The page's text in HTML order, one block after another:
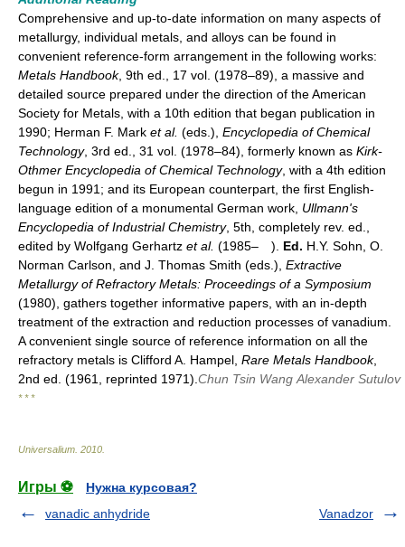
Comprehensive and up-to-date information on many aspects of
metallurgy, individual metals, and alloys can be found in
convenient reference-form arrangement in the following works:
Metals Handbook, 9th ed., 17 vol. (1978–89), a massive and
detailed source prepared under the direction of the American
Society for Metals, with a 10th edition that began publication in
1990; Herman F. Mark et al. (eds.), Encyclopedia of Chemical
Technology, 3rd ed., 31 vol. (1978–84), formerly known as Kirk-
Othmer Encyclopedia of Chemical Technology, with a 4th edition
begun in 1991; and its European counterpart, the first English-
language edition of a monumental German work, Ullmann's
Encyclopedia of Industrial Chemistry, 5th, completely rev. ed.,
edited by Wolfgang Gerhartz et al. (1985– ). Ed. H.Y. Sohn, O.
Norman Carlson, and J. Thomas Smith (eds.), Extractive
Metallurgy of Refractory Metals: Proceedings of a Symposium
(1980), gathers together informative papers, with an in-depth
treatment of the extraction and reduction processes of vanadium.
A convenient single source of reference information on all the
refractory metals is Clifford A. Hampel, Rare Metals Handbook,
2nd ed. (1961, reprinted 1971). Chun Tsin Wang Alexander Sutulov
* * *
Universalium 2010
Игры ⚽
Нужна курсовая?
vanadic anhydride
Vanadzor